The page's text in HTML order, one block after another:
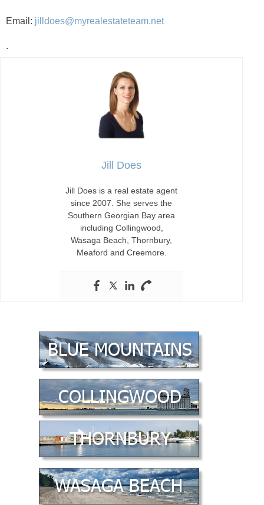
Email: jilldoes@myrealestateteam.net
.
Jill Does
Jill Does is a real estate agent
since 2007. She serves the
Southern Georgian Bay area
including Collingwood,
Wasaga Beach, Thornbury,
Meaford and Creemore.